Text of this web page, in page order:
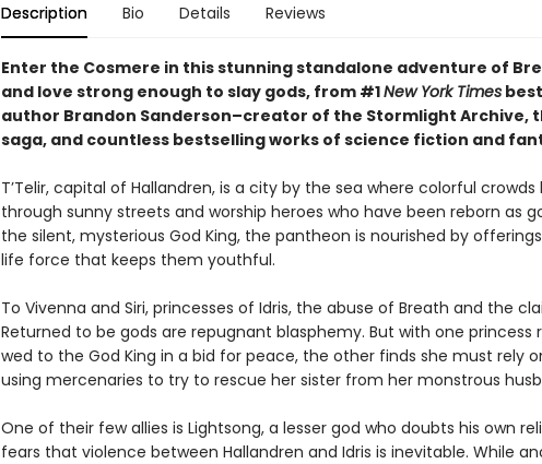
Description Bio Details Reviews
Enter the Cosmere in this stunning standalone adventure of
and love strong enough to slay gods, from #1New York Times
author Brandon Sanderson–creator of the Stormlight Archive,
saga, and countless bestselling works of science fiction and
T’Telir, capital of Hallandren, is a city by the sea where colorful crowds
through sunny streets and worship heroes who have been reborn as
the silent, mysterious God King, the pantheon is nourished by
life force that keeps them youthful.
To Vivenna and Siri, princesses of Idris, the abuse of Breath and the
Returned to be gods are repugnant blasphemy. But with one princess
wed to the God King in a bid for peace, the other finds she must rely
using mercenaries to try to rescue her sister from her monstrous
One of their few allies is Lightsong, a lesser god who doubts his own
fears that violence between Hallandren and Idris is inevitable. While